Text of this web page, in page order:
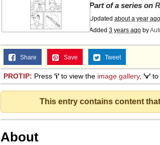
I Better Keep My Ass
Evelyn Smith Smiling /
My Father-In-Law Is A
Jacob Batalon CEO of
Topiary
Part of a series on
Updated about a year ago
Added 3 years ago by
Share Save Tweet
PROTIP: Press 'i' to view the image gallery, 'v' to
This entry contains content
About